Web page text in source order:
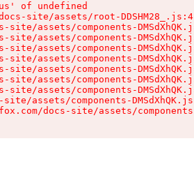
of undefined
site/assets/root-
site/assets/components-
site/assets/components-
site/assets/components-
site/assets/components-
site/assets/components-
site/assets/components-
site/assets/components-
assets/components-
docs-site/assets/